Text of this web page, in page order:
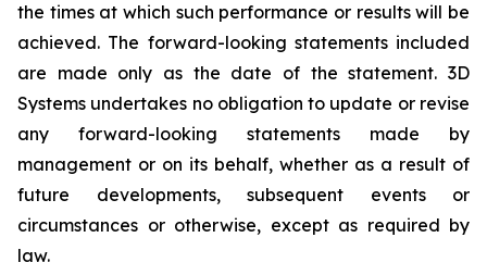
the times at which such performance or results will be
achieved. The forward-looking statements included
are made only as the date of the statement. 3D
Systems undertakes no obligation to update or revise
any forward-looking statements made by
management or on its behalf, whether as a result of
future developments, subsequent events or
circumstances or otherwise, except as required by
law.